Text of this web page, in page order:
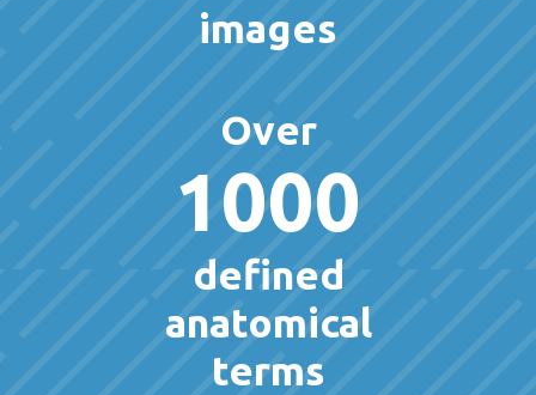
images
Over
1000
defined
anatomical
terms